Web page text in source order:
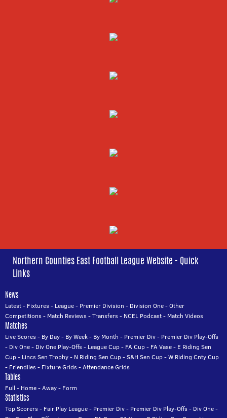
Northern Counties East Football League Website - Quick
Links
News
Latest- Fixtures- League- Premier Division - Division One-Other
Competitions- Match Reviews-Transfers- NCEL Podcast- Match Videos
Matches
Live Scores- By Day- By Week- By Month - Premier Div- Premier Div Play-Offs
- Div One- Div One Play-Offs- League Cup- FA Cup- FA Vase- E Riding Sen
Cup- Lincs Sen Trophy- N Riding Sen Cup-S&H Sen Cup-W Riding Cnty Cup
- Friendlies- Fixture Grids-Attendance Grids
Tables
Full - Home-Away- Form
Statistics
Top Scorers- Fair Play League- Premier Div- Premier Div Play-Offs- Div One-